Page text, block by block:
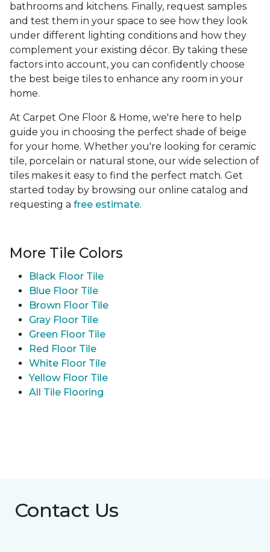
bathrooms and kitchens. Finally, request samples
and test them in your space to see how they look
under different lighting conditions and how they
complement your existing décor. By taking these
factors into account, you can confidently choose
the best beige tiles to enhance any room in your
home.
At Carpet One Floor & Home, we're here to help
guide you in choosing the perfect shade of beige
for your home. Whether you're looking for ceramic
tile, porcelain or natural stone, our wide selection of
tiles makes it easy to find the perfect match. Get
started today by browsing our online catalog and
requesting a free estimate.
More Tile Colors
Black Floor Tile
Blue Floor Tile
Brown Floor Tile
Gray Floor Tile
Green Floor Tile
Red Floor Tile
White Floor Tile
Yellow Floor Tile
All Tile Flooring
Contact Us